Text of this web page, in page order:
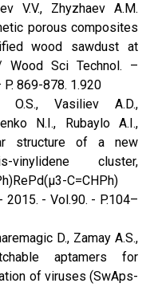
V.V., Zhyzhaev A.M.
porous composites
wood sawdust at
Wood Sci Technol. –
869-878. 1.920
O.S., Vasiliev A.D.,
N.I., Rubaylo A.I.,
structure of a new
vinylidene cluster,
C=CHPh)
- Vol.90. - P.104–
D., Zamay A.S.,
aptamers for
of viruses (SwAps-